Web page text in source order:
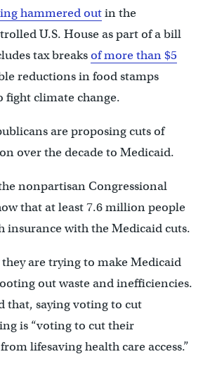
hammered outin the
U.S. House as part of a bill
tax breaksof more than $5
reductions in food stamps
fight climate change.
are proposing cuts of
over the decade to Medicaid.
nonpartisan Congressional
that at least 7.6 million people
insurance with the Medicaid cuts.
they are trying to make Medicaid
out waste and inefficiencies.
that, saying voting to cut
is “voting to cut their
lifesaving health care access.”